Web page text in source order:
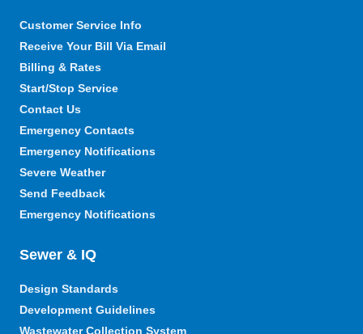
Customer Service Info
Receive Your Bill Via Email
Billing & Rates
Start/Stop Service
Contact Us
Emergency Contacts
Emergency Notifications
Severe Weather
Send Feedback
Emergency Notifications
Sewer & IQ
Design Standards
Development Guidelines
Wastewater Collection System